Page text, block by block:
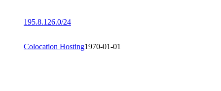
195.8.126.0/24
Colocation Hosting1970-01-01